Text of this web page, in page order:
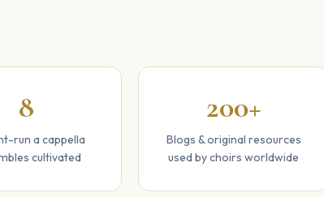
8
run a cappella
cultivated
200+
Blogs & original resources
used by choirs worldwide